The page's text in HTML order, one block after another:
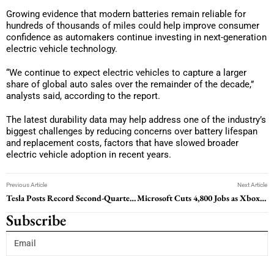
Growing evidence that modern batteries remain reliable for
hundreds of thousands of miles could help improve consumer
confidence as automakers continue investing in next-generation
electric vehicle technology.
“We continue to expect electric vehicles to capture a larger
share of global auto sales over the remainder of the decade,”
analysts said, according to the report.
The latest durability data may help address one of the industry’s
biggest challenges by reducing concerns over battery lifespan
and replacement costs, factors that have slowed broader
electric vehicle adoption in recent years.
Previous Article
Tesla Posts Record Second-Quarter Deliveries as Europe Rebound Fuels Growth Outlook
Next Article
Microsoft Cuts 4,800 Jobs as Xbox Shrinks and Four Game Studios Split Off
Subscribe